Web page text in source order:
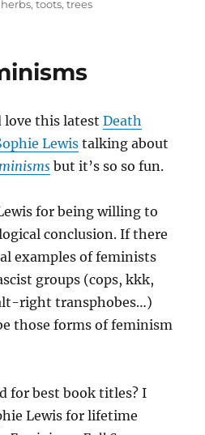
Tags
herbs,toots,trees
love this latestDeath
Lewis talking about
but it’s so so fun.
for being willing to
conclusion. If there
examples of feminists
groups (cops, kkk,
right transphobes…)
those forms of feminism
for best book titles? I
Lewis for lifetime